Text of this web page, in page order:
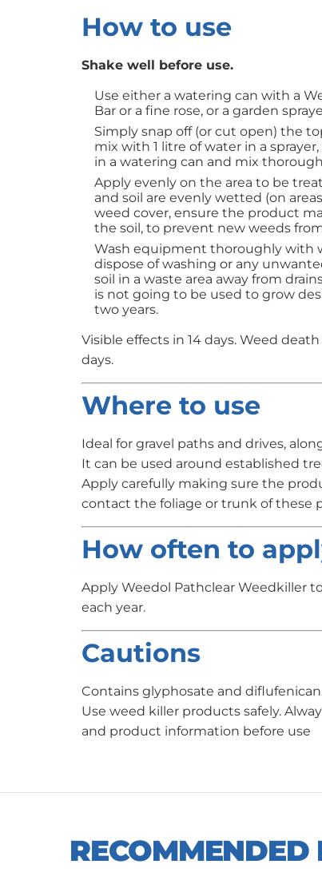
How to use
Shake well before use.
Use either a watering can with a
Bar or a fine rose, or a garden
Simply snap off (or cut open) the
mix with 1 litre of water in a
in a watering can and mix
Apply evenly on the area to be
and soil are evenly wetted (on
weed cover, ensure the product
the soil, to prevent new weeds
Wash equipment thoroughly with
dispose of washing or any
soil in a waste area away from
is not going to be used to grow
two years.
Visible effects in 14 days. Weed
days.
Where to use
Ideal for gravel paths and drives,
It can be used around established
Apply carefully making sure the
contact the foliage or trunk of these
How often to
Apply Weedol Pathclear Weedkiller
each year.
Cautions
Contains glyphosate and
Use weed killer products safely.
and product information before use
RECOMMENDED